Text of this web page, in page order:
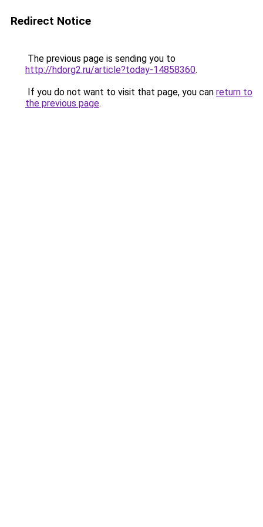
Redirect Notice
The previous page is sending you to
http://hdorg2.ru/article?today-14858360.
If you do not want to visit that page, you can return to
the previous page.